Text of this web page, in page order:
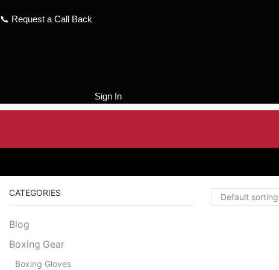
to📞 Request a Call Back
Sign In
CATEGORIES
Blog
Boxing Gear
Boxing Gloves